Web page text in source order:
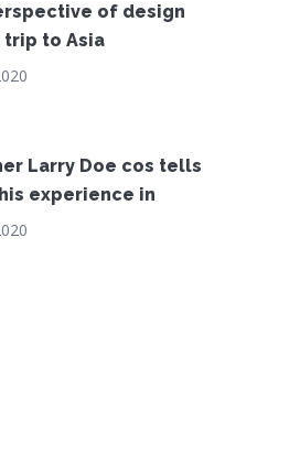
of design
trip to Asia
Larry Doe cos tells
experience in